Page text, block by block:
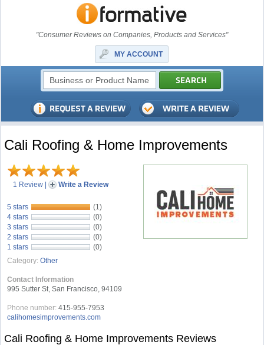
"Consumer Reviews on Companies, Products and Services"
MY ACCOUNT
Cali Roofing & Home Improvements
1 Review | Write a Review
5 stars
(1)
4 stars
(0)
3 stars
(0)
2 stars
(0)
1 stars
(0)
Category: Other
Contact Information
995 Sutter St, San Francisco, 94109
Phone number: 415-955-7953
calihomesimprovements.com
Cali Roofing & Home Improvements Reviews